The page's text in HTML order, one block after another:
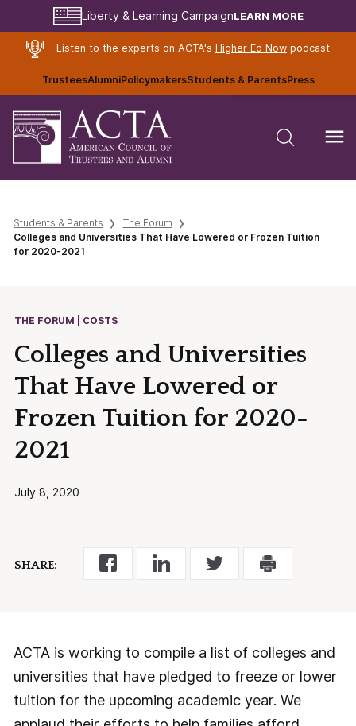
Liberty & Learning CampaignLEARN MORE
Listen to the experts on ACTA's Higher Ed Nowpodcast
TrusteesAlumniPolicymakersStudents & ParentsPress
Students & Parents
The Forum
Colleges and Universities That Have Lowered or Frozen Tuition
for 2020-2021
THE FORUM | COSTS
Colleges and Universities
That Have Lowered or
Frozen Tuition for 2020-
2021
July 8, 2020
SHARE:
ACTA is working to compile a list of colleges and
universities that have pledged to freeze or lower
tuition for the upcoming academic year. We